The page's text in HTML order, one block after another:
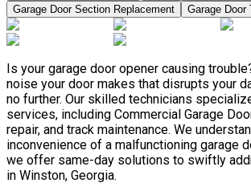
Garage Door Section Replacement
Garage Door
Is your garage door opener causing
noise your door makes that disrupts your
no further. Our skilled technicians
services, including Commercial Garage
repair, and track maintenance. We
inconvenience of a malfunctioning garage
we offer same-day solutions to swiftly
in Winston, Georgia.